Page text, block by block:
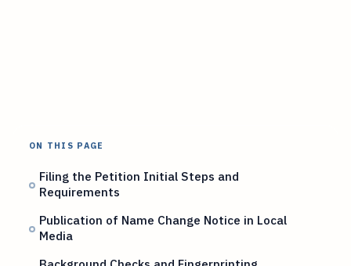
ON THIS PAGE
Filing the Petition Initial Steps and
Requirements
Publication of Name Change Notice in Local
Media